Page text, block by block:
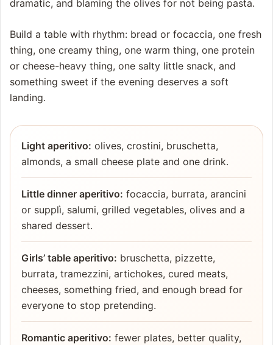
dramatic, and blaming the olives for not being pasta.
Build a table with rhythm: bread or focaccia, one fresh
thing, one creamy thing, one warm thing, one protein
or cheese-heavy thing, one salty little snack, and
something sweet if the evening deserves a soft
landing.
Light aperitivo: olives, crostini, bruschetta,
almonds, a small cheese plate and one drink.
Little dinner aperitivo: focaccia, burrata, arancini
or supplì, salumi, grilled vegetables, olives and a
shared dessert.
Girls’ table aperitivo: bruschetta, pizzette,
burrata, tramezzini, artichokes, cured meats,
cheeses, something fried, and enough bread for
everyone to stop pretending.
Romantic aperitivo: fewer plates, better quality,